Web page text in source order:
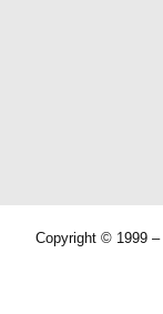
Copyright © 1999 –